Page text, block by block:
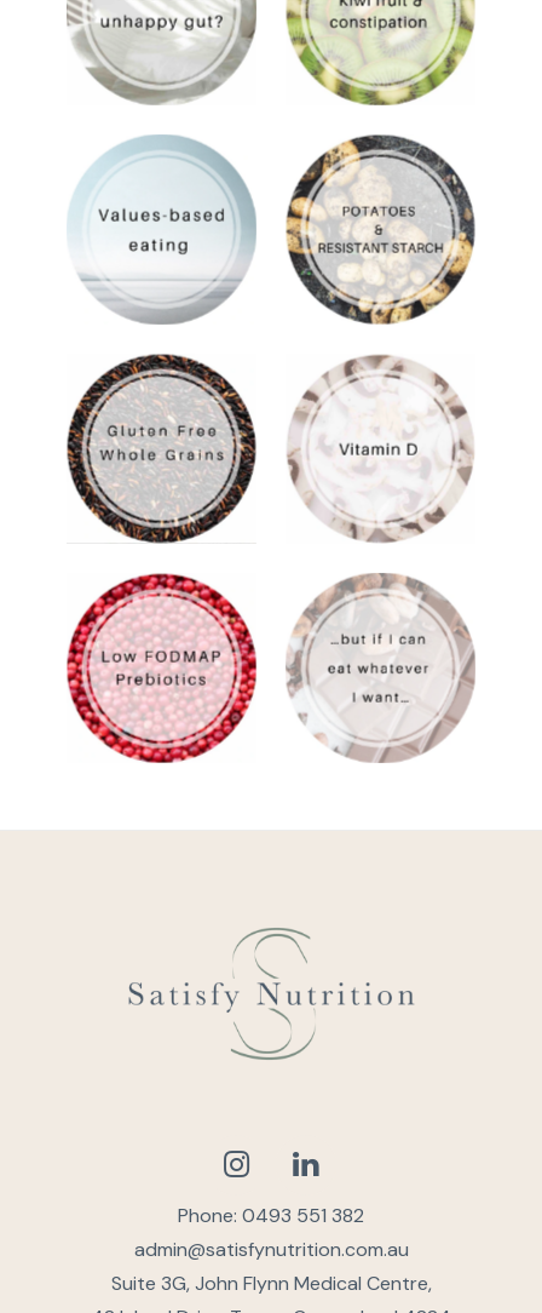
Phone: 0493 551 382
admin@satisfynutrition.com.au
Suite 3G, John Flynn Medical Centre,